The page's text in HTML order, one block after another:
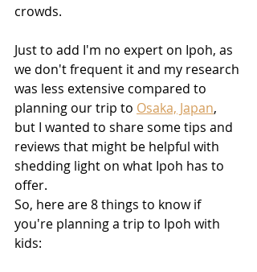
crowds.
Just to add I'm no expert on Ipoh, as
we don't frequent it and my research
was less extensive compared to
planning our trip to Osaka, Japan,
but I wanted to share some tips and
reviews that might be helpful with
shedding light on what Ipoh has to
offer.
So, here are 8 things to know if
you're planning a trip to Ipoh with
kids: